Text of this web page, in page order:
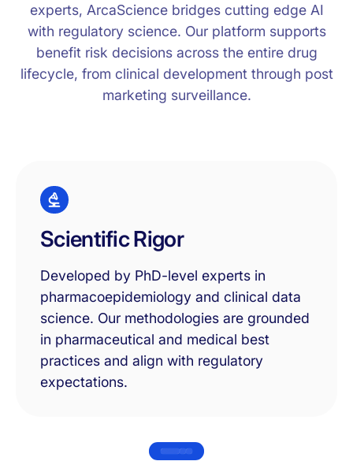
experts, ArcaScience bridges cutting edge AI
with regulatory science. Our platform supports
benefit risk decisions across the entire drug
lifecycle, from clinical development through post
marketing surveillance.
Scientific Rigor
Developed by PhD-level experts in
pharmacoepidemiology and clinical data
science. Our methodologies are grounded
in pharmaceutical and medical best
practices and align with regulatory
expectations.